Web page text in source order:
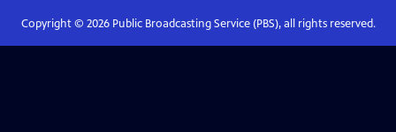
Copyright © 2026Public Broadcasting Service (PBS), all rights reserved.